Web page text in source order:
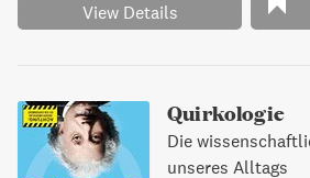
View Details
Quirkologie
Die
unseres Alltags